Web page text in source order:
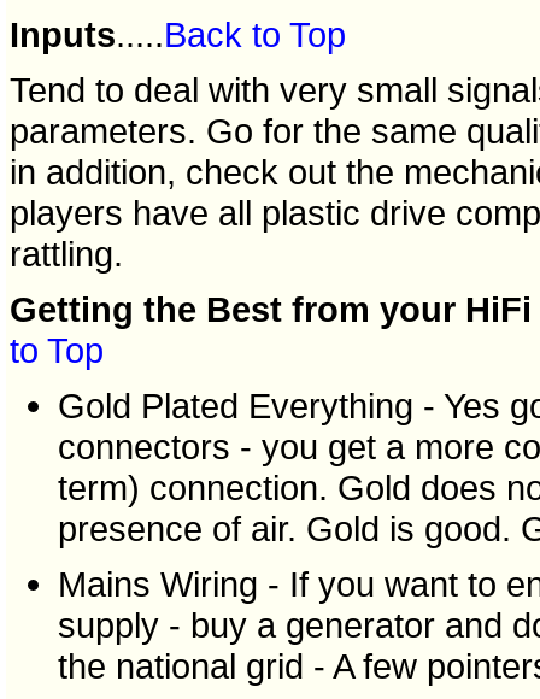
Inputs.....Back to Top
Tend to deal with very small
parameters. Go for the same
in addition, check out the
players have all plastic drive
rattling.
Getting the Best from your HiFi
to Top
Gold Plated Everything - Yes
connectors - you get a more
term) connection. Gold does
presence of air. Gold is good.
Mains Wiring - If you want to
supply - buy a generator and
the national grid - A few